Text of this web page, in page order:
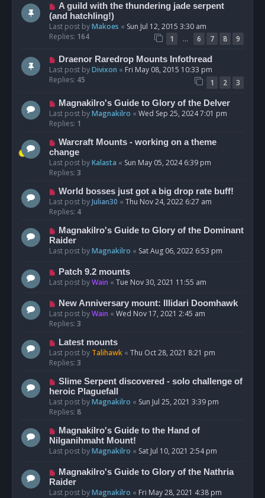
A guild with the thundering jade serpent
(and hatchling!)
Last post byMakoes « Sun Jul 12, 2015 3:30 am
Replies: 164 1 … 6 7 8 9
Draenor Raredrop Mounts Infothread
Last post byDivixon « Fri May 08, 2015 10:33 pm
Replies: 45 1 2 3
Magnakilro's Guide to Glory of the Delver
Last post byMagnakilro « Wed Sep 25, 2024 7:01 pm
Replies: 1
Warcraft Mounts - working on a theme
change
Last post byKalasta « Sun May 05, 2024 6:39 pm
Replies: 3
World bosses just got a big drop rate buff!
Last post byJulian30 « Thu Nov 24, 2022 6:27 am
Replies: 4
Magnakilro's Guide to Glory of the Dominant
Raider
Last post byMagnakilro « Sat Aug 06, 2022 6:53 pm
Patch 9.2 mounts
Last post byWain « Tue Nov 30, 2021 11:55 am
New Anniversary mount: Illidari Doomhawk
Last post byWain « Wed Nov 17, 2021 2:45 am
Replies: 3
Latest mounts
Last post by Talihawk « Thu Oct 28, 2021 8:21 pm
Replies: 3
Slime Serpent discovered - solo challenge of
heroic Plaguefall
Last post byMagnakilro « Sun Jul 25, 2021 3:39 pm
Replies: 8
Magnakilro's Guide to the Hand of
Nilganihmaht Mount!
Last post byMagnakilro « Sat Jul 10, 2021 2:54 pm
Magnakilro's Guide to Glory of the Nathria
Raider
Last post byMagnakilro « Fri May 28, 2021 4:38 pm